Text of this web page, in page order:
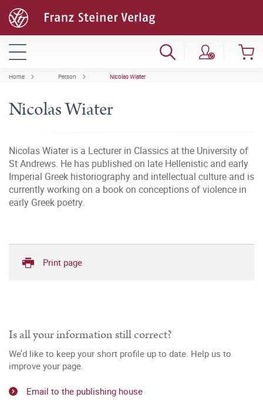
Home Person Nicolas Wiater
Nicolas Wiater
Nicolas Wiater is a Lecturer in Classics at the University of
St Andrews. He has published on late Hellenistic and early
Imperial Greek historiography and intellectual culture and is
currently working on a book on conceptions of violence in
early Greek poetry.
Print page
Is all your information still correct?
We’d like to keep your short profile up to date. Help us to
improve your page.
Email to the publishing house